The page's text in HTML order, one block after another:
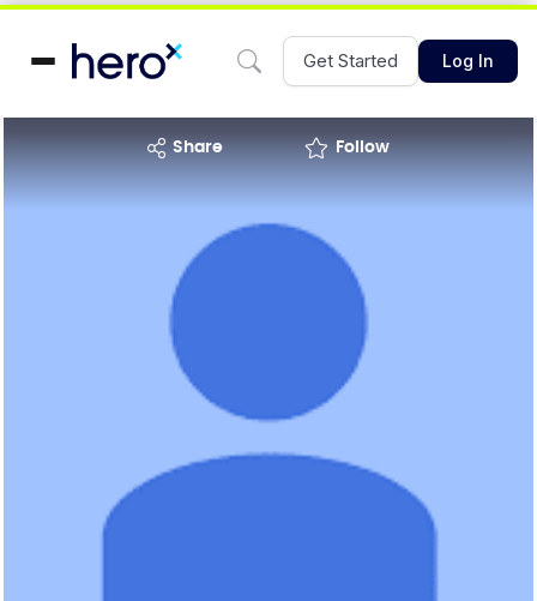
Get Started Log In
share Follow